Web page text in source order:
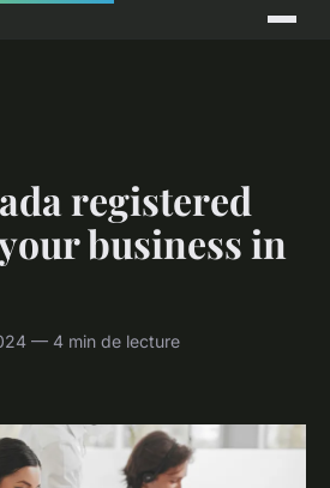
registered
business in
— 4 min de lecture